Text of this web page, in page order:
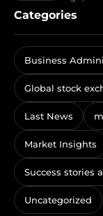
Categories
Business
Global stock
Last News
Market Insights
Success stories
Uncategorized